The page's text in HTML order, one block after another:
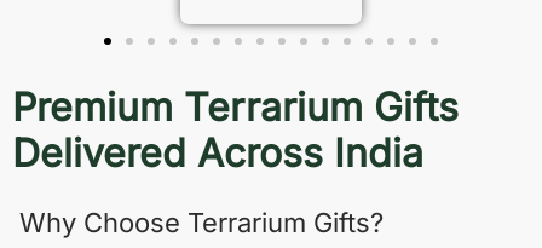
Premium Terrarium Gifts
Delivered Across India
Why Choose Terrarium Gifts?